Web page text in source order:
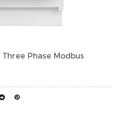
Phase Modbus